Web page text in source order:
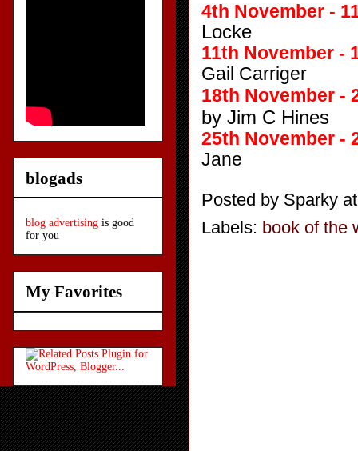
4th November -
Locke
11th November -
Gail Carriger
18th November -
by Jim C Hines
25th November -
Jane
Posted by Sparky
Labels: book of the
blogads
blog advertising is good
for you
My Favorites